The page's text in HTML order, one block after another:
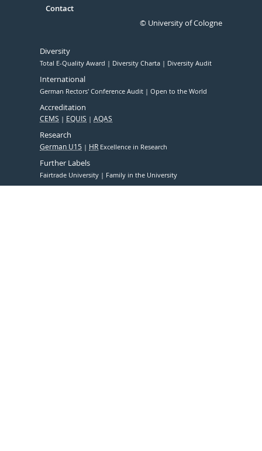
Contact
© University of Cologne
Diversity
Total E-Quality Award Diversity Charta Diversity Audit
International
German Rectors' Conference Audit Open to the World
Accreditation
CEMS EQUIS AQAS
Research
German U15 HR Excellence in Research
Further Labels
Fairtrade University Family in the University